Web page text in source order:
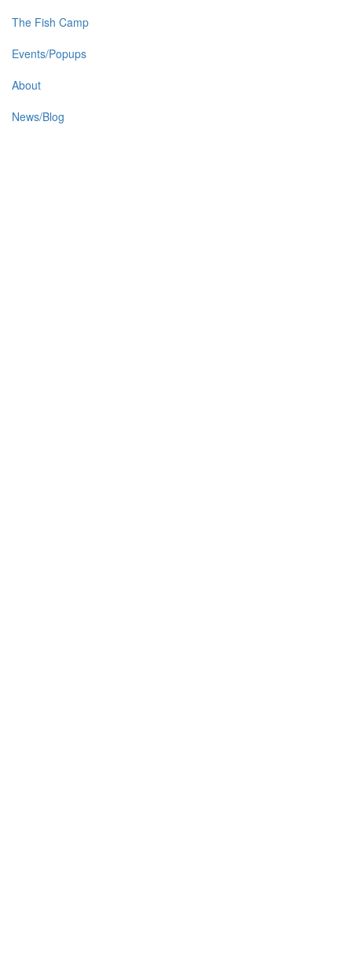
The Fish Camp
Events/Popups
About
News/Blog